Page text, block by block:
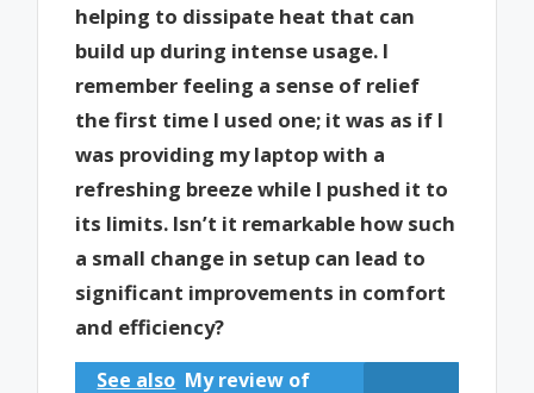
helping to dissipate heat that can
build up during intense usage. I
remember feeling a sense of relief
the first time I used one; it was as if I
was providing my laptop with a
refreshing breeze while I pushed it to
its limits. Isn’t it remarkable how such
a small change in setup can lead to
significant improvements in comfort
and efficiency?
See also My review of